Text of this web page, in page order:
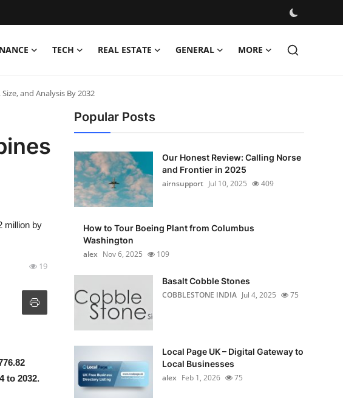
TECH REAL ESTATE GENERAL MORE
and Analysis By 2032
million by
19
to 2032.
Popular Posts
Our Honest Review: Calling Norse
and Frontier in 2025
airnsupport Jul 10, 2025 409
How to Tour Boeing Plant from Columbus
Washington
alex Nov 6, 2025 109
Basalt Cobble Stones
COBBLESTONE INDIA Jul 4, 2025 75
Local Page UK – Digital Gateway to
Local Businesses
alex Feb 1, 2026 75